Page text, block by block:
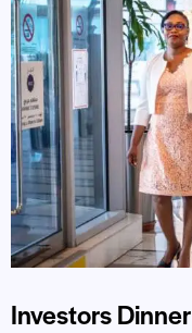
Investors Dinner